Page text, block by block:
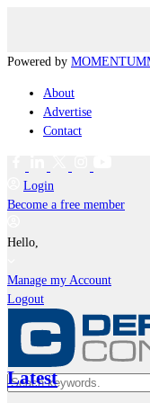
Powered by MOMENTUM
About
Advertise
Contact
Login
Become a free member
Hello,
Manage my Account
Logout
Latest